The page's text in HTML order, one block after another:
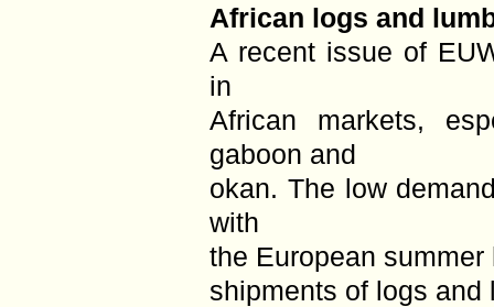
African logs and
A recent issue of
in
African markets,
gaboon and
okan. The low
with
the European
shipments of logs and